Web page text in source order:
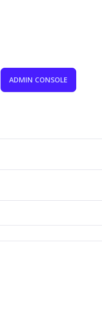
ADMIN CONSOLE